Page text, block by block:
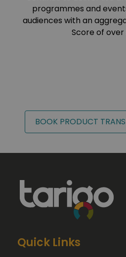
programmes and
audiences with an
Score of over
BOOK PRODUCT
Quick Links